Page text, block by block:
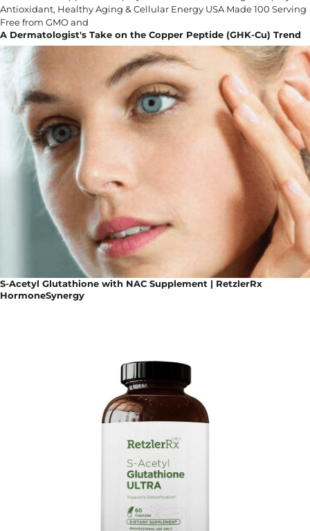
A Dermatologist's Take on the Copper Peptide (GHK-Cu) Trend
S-Acetyl Glutathione with NAC Supplement | RetzlerRx
HormoneSynergy